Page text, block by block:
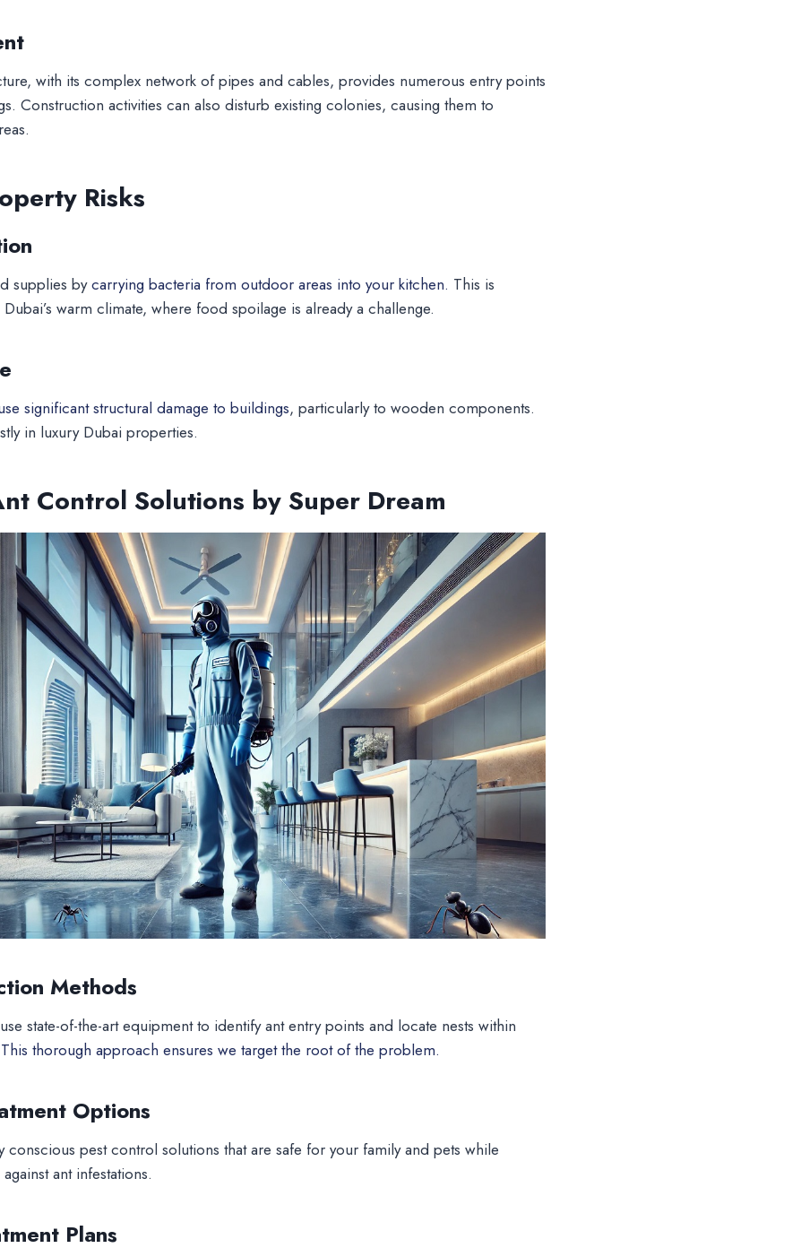
with its complex network of pipes and cables, provides numerous entry points
Construction activities can also disturb existing colonies, causing them to
Risks
supplies bycarrying bacteria from outdoor areas into your kitchen. This is
warm climate, where food spoilage is already a challenge.
significant structural damage to buildings, particularly to wooden components.
in luxury Dubai properties.
Control Solutions by Super Dream
Methods
state-of-the-art equipment to identify ant entry points and locate nests within
This thorough approach ensures we target the root of the problem.
Options
conscious pest control solutions that are safe for your family and pets while
ant infestations.
Plans